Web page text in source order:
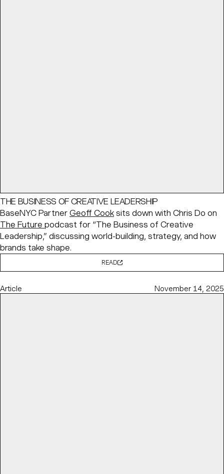
THE BUSINESS OF CREATIVE LEADERSHIP
BaseNYC Partner Geoff Cook sits down with Chris Do on
The Future podcast for “The Business of Creative
Leadership,” discussing world-building, strategy, and how
brands take shape.
READ
Article November 14, 2025